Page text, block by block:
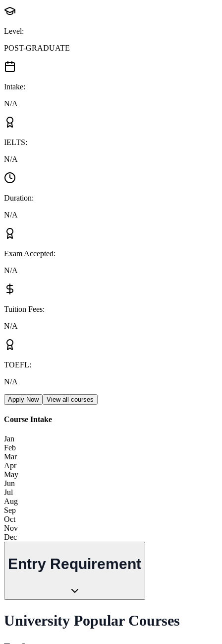
Level:
POST-GRADUATE
Intake:
N/A
IELTS:
N/A
Duration:
N/A
Exam Accepted:
N/A
Tuition Fees:
N/A
TOEFL:
N/A
Apply Now View all courses
Course Intake
Jan
Feb
Mar
Apr
May
Jun
Jul
Aug
Sep
Oct
Nov
Dec
Entry Requirement
University Popular Courses